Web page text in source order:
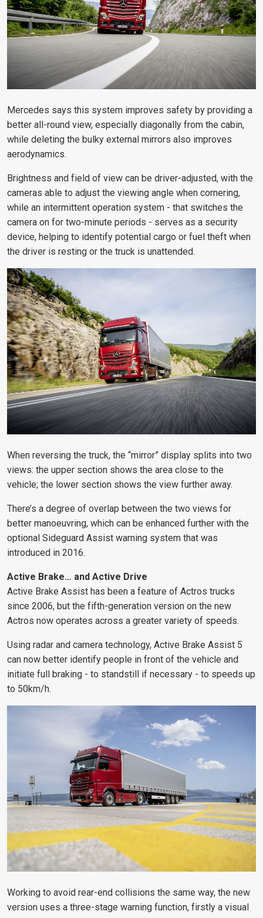
Mercedes says this system improves safety by providing a
better all-round view, especially diagonally from the cabin,
while deleting the bulky external mirrors also improves
aerodynamics.
Brightness and field of view can be driver-adjusted, with the
cameras able to adjust the viewing angle when cornering,
while an intermittent operation system - that switches the
camera on for two-minute periods - serves as a security
device, helping to identify potential cargo or fuel theft when
the driver is resting or the truck is unattended.
When reversing the truck, the “mirror” display splits into two
views: the upper section shows the area close to the
vehicle; the lower section shows the view further away.
There’s a degree of overlap between the two views for
better manoeuvring, which can be enhanced further with the
optional Sideguard Assist warning system that was
introduced in 2016.
Active Brake… and Active Drive
Active Brake Assist has been a feature of Actros trucks
since 2006, but the fifth-generation version on the new
Actros now operates across a greater variety of speeds.
Using radar and camera technology, Active Brake Assist 5
can now better identify people in front of the vehicle and
initiate full braking - to standstill if necessary - to speeds up
to 50km/h.
Working to avoid rear-end collisions the same way, the new
version uses a three-stage warning function, firstly a visual